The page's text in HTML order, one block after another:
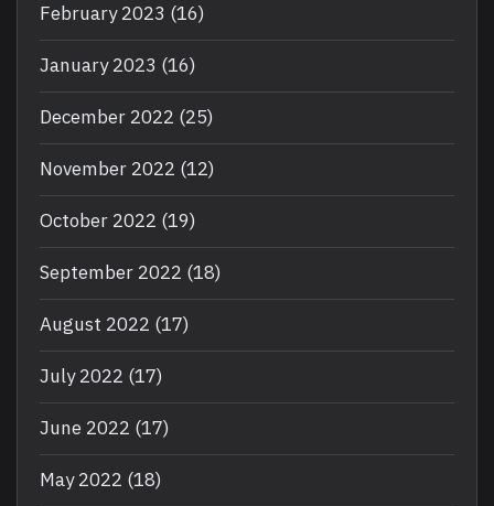
February 2023 (16)
January 2023 (16)
December 2022 (25)
November 2022 (12)
October 2022 (19)
September 2022 (18)
August 2022 (17)
July 2022 (17)
June 2022 (17)
May 2022 (18)